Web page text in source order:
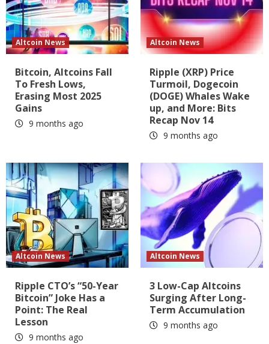
Altcoin News
Bitcoin, Altcoins Fall
To Fresh Lows,
Erasing Most 2025
Gains
9 months ago
Altcoin News
Ripple (XRP) Price
Turmoil, Dogecoin
(DOGE) Whales Wake
up, and More: Bits
Recap Nov 14
9 months ago
Altcoin News
Ripple CTO’s “50-Year
Bitcoin” Joke Has a
Point: The Real
Lesson
9 months ago
Altcoin News
3 Low-Cap Altcoins
Surging After Long-
Term Accumulation
9 months ago